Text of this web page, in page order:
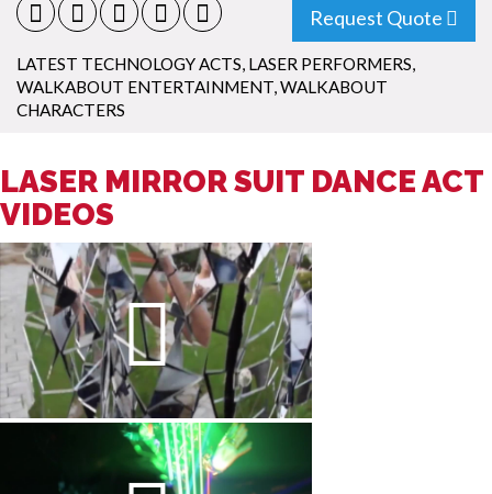
Request Quote
LATEST TECHNOLOGY ACTS, LASER PERFORMERS,
WALKABOUT ENTERTAINMENT,WALKABOUT
CHARACTERS
LASER MIRROR SUIT DANCE ACT
VIDEOS